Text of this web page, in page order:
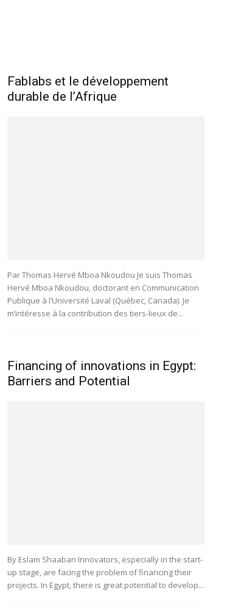
Fablabs et le développement
durable de l’Afrique
Par Thomas Hervé Mboa Nkoudou Je suis Thomas
Hervé Mboa Nkoudou, doctorant en Communication
Publique à l’Université Laval (Québec, Canada). Je
m’intéresse à la contribution des tiers-lieux de...
Financing of innovations in Egypt:
Barriers and Potential
By Eslam Shaaban Innovators, especially in the start-
up stage, are facing the problem of financing their
projects. In Egypt, there is great potential to develop...